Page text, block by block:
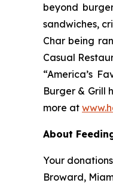
beyond
sandwiches,
Char being
Casual
“America’s
Burger & Grill
more at
About
Your
Broward,